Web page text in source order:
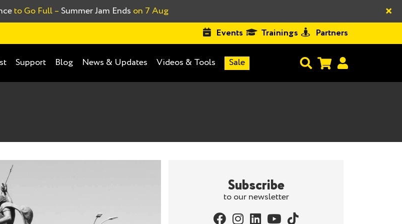
to Go Full – Summer Jam Ends on 7 Aug ×
Events Trainings Partners
Support Blog News & Updates Videos & Tools Sale
Subscribe
to our newsletter